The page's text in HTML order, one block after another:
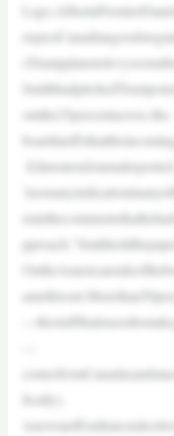
omthe25percentacross-the-
pproach,”Smithtoldthepaper.
fically).